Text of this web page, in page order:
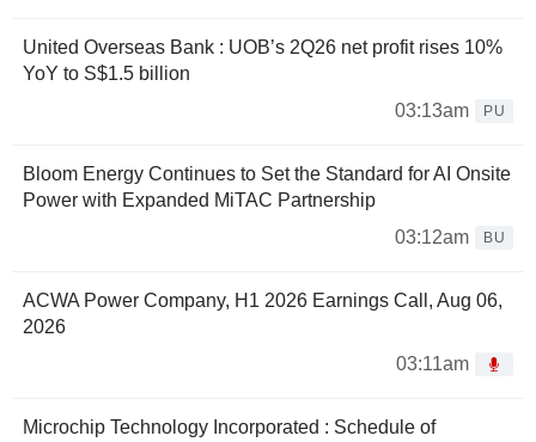
United Overseas Bank : UOB’s 2Q26 net profit rises 10%
YoY to S$1.5 billion
03:13am
PU
Bloom Energy Continues to Set the Standard for AI Onsite
Power with Expanded MiTAC Partnership
03:12am
BU
ACWA Power Company, H1 2026 Earnings Call, Aug 06,
2026
03:11am
Microchip Technology Incorporated : Schedule of